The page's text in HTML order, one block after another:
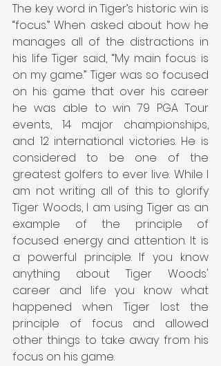
The key word in Tiger’s historic win is
“focus.” When asked about how he
manages all of the distractions in
his life Tiger said, “My main focus is
on my game.” Tiger was so focused
on his game that over his career
he was able to win 79 PGA Tour
events, 14 major championships,
and 12 international victories. He is
considered to be one of the
greatest golfers to ever live. While I
am not writing all of this to glorify
Tiger Woods, I am using Tiger as an
example of the principle of
focused energy and attention. It is
a powerful principle. If you know
anything about Tiger Woods'
career and life you know what
happened when Tiger lost the
principle of focus and allowed
other things to take away from his
focus on his game.